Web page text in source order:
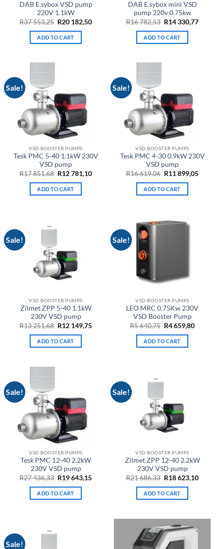
DAB E.sybox VSD pump
220V 1.1kW
R37 553,25 Original
was:
R37
R20 182,50Current
ADD TO CART
DAB E.sybox mini VSD
pump 220v 0.75kw
R16 782,53 Original
was:
R16
R14 330,77
ADD TO CART
Sale!
VSD BOOSTER PUMPS
Tesk PMC 5-40 1.1kW 230V
VSD pump
R17 851,68 Original
was:
R17
R12 781,10Current
ADD TO CART
Sale!
VSD BOOSTER PUMPS
Tesk PMC 4-30 0.9kW 230V
VSD pump
R16 619,06 Original
was:
R16
R11 899,05
ADD TO CART
Sale!
VSD BOOSTER PUMPS
Zilmet ZPP 5-40 1.1kW
230V VSD pump
R13 251,68 Original
was:
R13
R12 149,75Current
ADD TO CART
Sale!
VSD BOOSTER PUMPS
LEO MRC 0.75Kw 230V
VSD Booster Pump
R5 640,75 Original
was:
R5
R4 659,80
ADD TO CART
Sale!
VSD BOOSTER PUMPS
Tesk PMC 12-40 2.2kW
230V VSD pump
R27 436,33 Original
was:
R27
R19 643,15Current
ADD TO CART
Sale!
VSD BOOSTER PUMPS
Zilmet ZPP 12-40 2.2kW
230V VSD pump
R21 686,33 Original
was:
R21
R18 623,10
ADD TO CART
Sale!